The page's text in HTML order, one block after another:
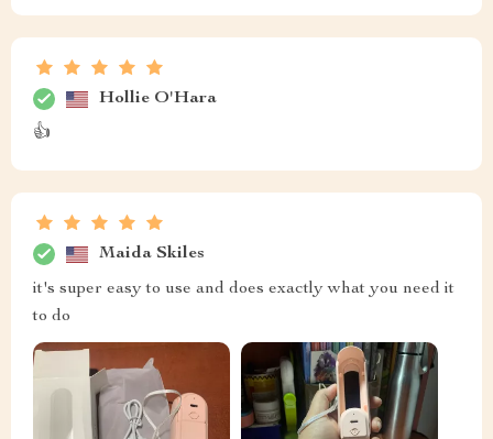
Hollie O'Hara
👍
Maida Skiles
it's super easy to use and does exactly what you need it
to do